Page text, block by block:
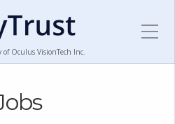
Oculus VisionTech Inc.